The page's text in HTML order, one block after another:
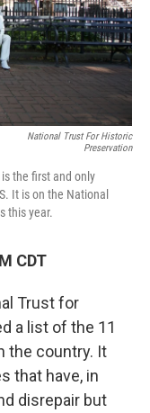
National Trust For Historic
Preservation
the first and only
It is on the National
this year.
CDT
Trust for
a list of the 11
the country. It
that have, in
disrepair but